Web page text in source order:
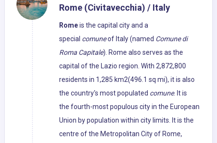
Rome (Civitavecchia) / Italy
Romeis the capital city and a
special comuneof Italy (named Comune di
Roma Capitale). Rome also serves as the
capital of the Lazio region. With 2,872,800
residents in 1,285 km2(496.1 sq mi), it is also
the country's most populated comune. It is
the fourth-most populous city in the European
Union by population within city limits. It is the
centre of the Metropolitan City of Rome,